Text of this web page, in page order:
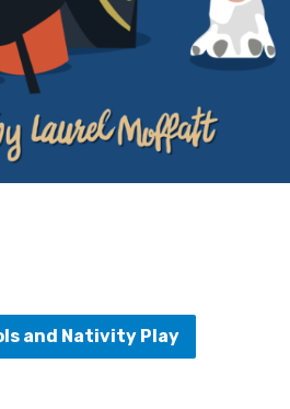
and Nativity Play